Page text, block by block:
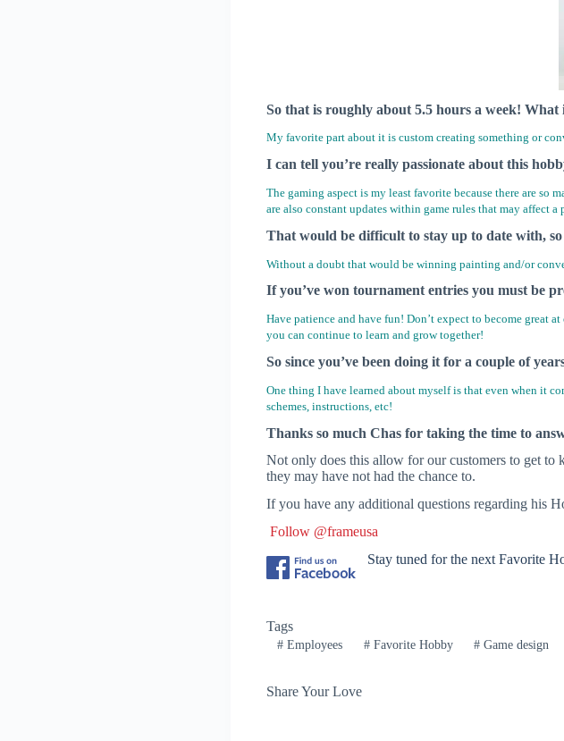
So that is roughly about 5.5 hours a week!
My favorite part about it is custom creating something or
I can tell you’re really passionate about this
The gaming aspect is my least favorite because there are so
are also constant updates within game rules that may affect
That would be difficult to stay up to date with,
Without a doubt that would be winning painting and/or
If you’ve won tournament entries you must be
Have patience and have fun! Don’t expect to become great
you can continue to learn and grow together!
So since you’ve been doing it for a couple of
One thing I have learned about myself is that even when it
schemes, instructions, etc!
Thanks so much Chas for taking the time to
Not only does this allow for our customers to get
they may have not had the chance to.
If you have any additional questions regarding his
Follow @frameusa
Stay tuned for the next Favorite
Tags
#Employees #Favorite Hobby # Game design
Share Your Love